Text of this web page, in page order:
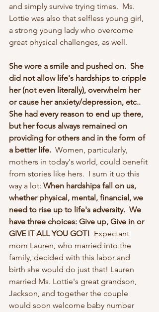
and simply survive trying times.  Ms.
Lottie was also that selfless young girl,
a strong young lady who overcome
great physical challenges, as well.
She wore a smile and pushed on.  She
did not allow life's hardships to cripple
her (not even literally), overwhelm her
or cause her anxiety/depression, etc..
She had every reason to end up there,
but her focus always remained on
providing for others and in the form of
a better life. Women, particularly,
mothers in today's world, could benefit
from stories like hers.  I sum it up this
way a lot: When hardships fall on us,
whether physical, mental, financial, we
need to rise up to life's adversity.  We
have three choices: Give up, Give in or
GIVE IT ALL YOU GOT! Expectant
mom Lauren, who married into the
family, decided with this labor and
birth she would do just that! Lauren
married Ms. Lottie's great grandson,
Jackson, and together the couple
would soon welcome baby number